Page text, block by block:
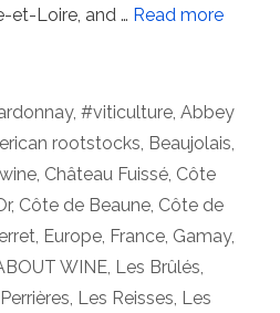
et-Loire, and … Read more
, #viticulture, Abbey
rootstocks Beaujolais
Château Fuissé Côte
, Côte de Beaune Côte de
Europe France Gamay,
WINE Les Brûlés
Les Reisses Les